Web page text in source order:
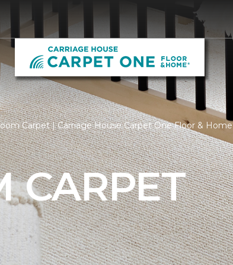
Carpet | Carriage House Carpet One Floor & Home
CARPET